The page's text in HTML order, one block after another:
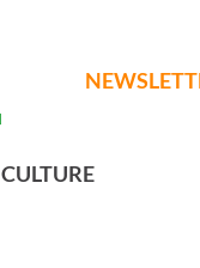
CULTURE